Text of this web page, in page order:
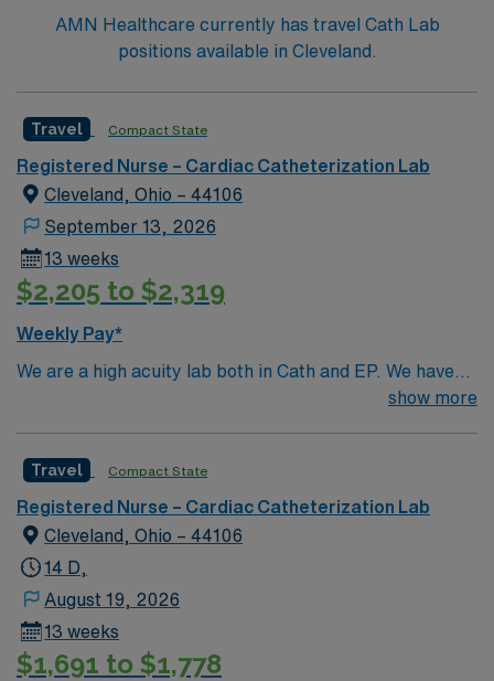
AMN Healthcare currently has travel Cath Lab
positions available in Cleveland.
Travel Compact State
Registered Nurse – Cardiac Catheterization Lab
Cleveland, Ohio – 44106
September 13, 2026
13 weeks
$2,205 to $2,319
Weekly Pay*
We are a high acuity lab both in Cath and EP. We have
high volume of Structural heart cases. Complexshow more
Travel Compact State
Registered Nurse – Cardiac Catheterization Lab
Cleveland, Ohio – 44106
14 D,
August 19, 2026
13 weeks
$1,691 to $1,778